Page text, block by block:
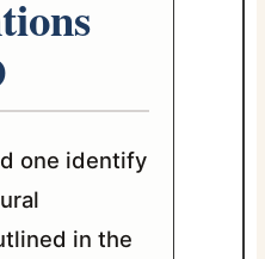
one identify
in the